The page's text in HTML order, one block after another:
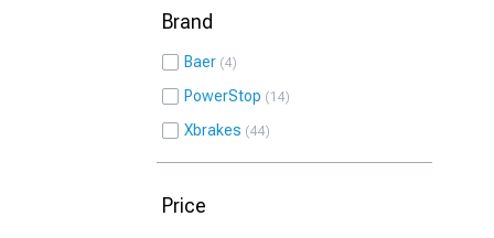
Brand
Baer 4
PowerStop 14
Xbrakes 44
Price